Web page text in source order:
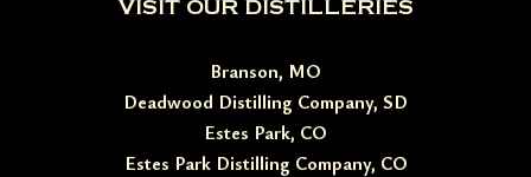
VISIT OUR DISTILLERIES
Branson, MO
Deadwood Distilling Company, SD
Estes Park, CO
Estes Park Distilling Company, CO